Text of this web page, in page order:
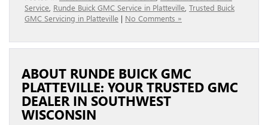
Service Runde Buick GMC Service in Platteville Trusted Buick
GMC Servicing in Platteville | No Comments »
ABOUT RUNDE BUICK GMC
PLATTEVILLE: YOUR TRUSTED GMC
DEALER IN SOUTHWEST
WISCONSIN